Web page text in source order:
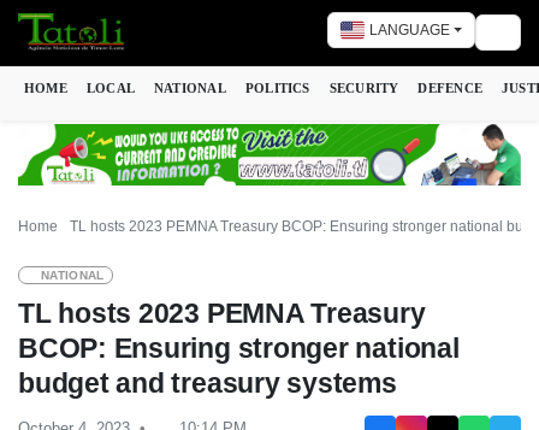
LANGUAGE
HOME LOCAL NATIONAL POLITICS SECURITY DEFENCE
Home TL hosts 2023 PEMNA Treasury BCOP: Ensuring stronger national
NATIONAL
TL hosts 2023 PEMNA Treasury
BCOP: Ensuring stronger national
budget and treasury systems